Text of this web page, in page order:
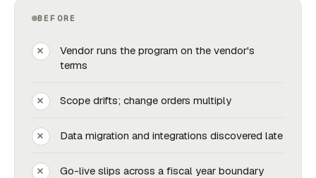
BEFORE
Vendor runs the program on the vendor's
terms
Scope drifts; change orders multiply
Data migration and integrations discovered late
Go-live slips across a fiscal year boundary